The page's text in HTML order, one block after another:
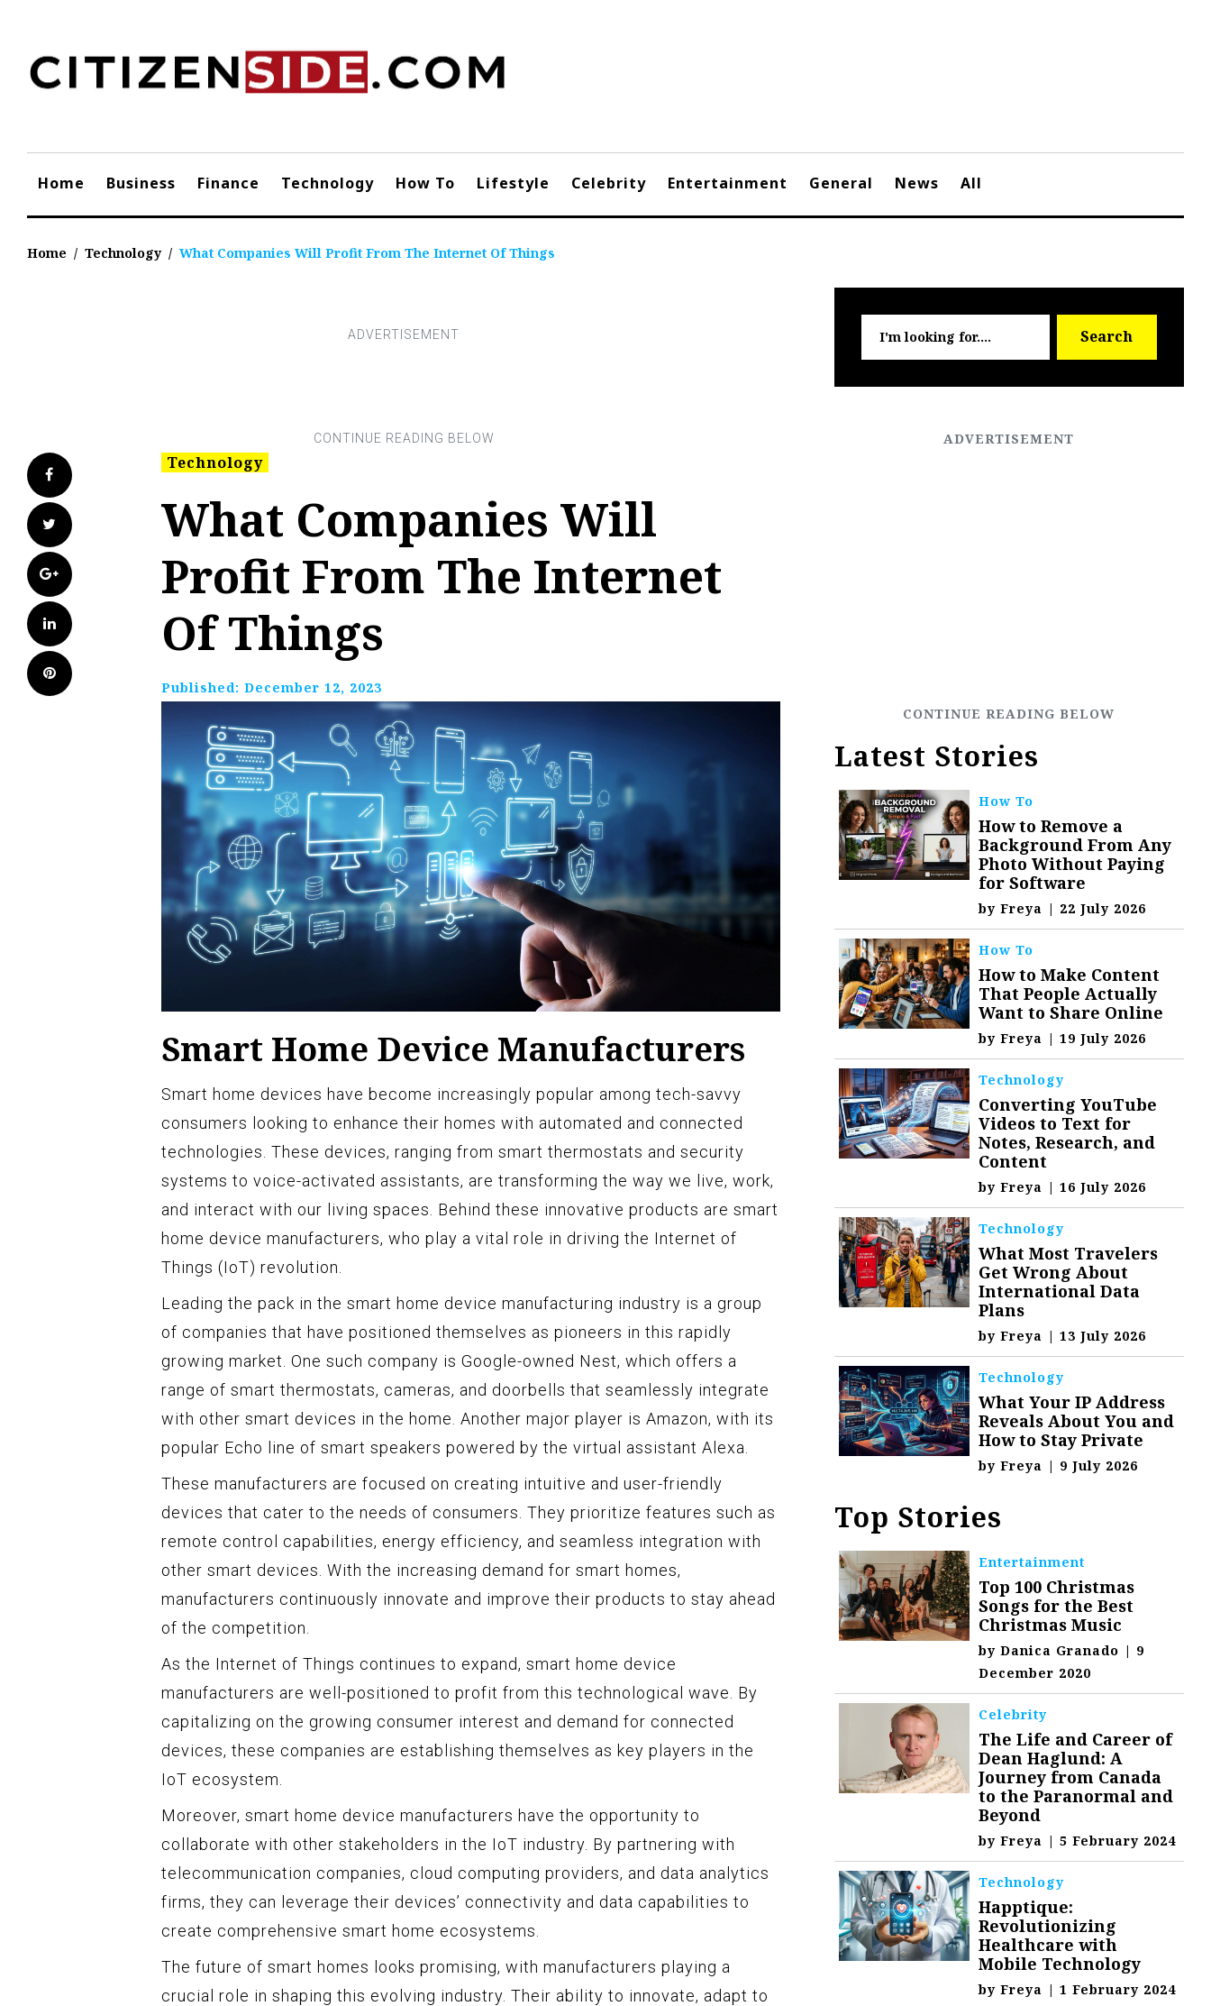
content
Home Business Finance Technology How To Lifestyle Celebrity Entertainment General News All
Home / Technology / What Companies Will Profit From The Internet Of Things
Facebook
Twitter
Google+
LinkedIn
Pinterest
Technology
What Companies Will
Profit From The Internet
Of Things
Published: December 12, 2023
Smart Home Device Manufacturers
Smart home devices have become increasingly popular among tech-savvy
consumers looking to enhance their homes with automated and connected
technologies. These devices, ranging from smart thermostats and security
systems to voice-activated assistants, are transforming the way we live, work,
and interact with our living spaces. Behind these innovative products are smart
home device manufacturers, who play a vital role in driving the Internet of
Things (IoT) revolution.
Leading the pack in the smart home device manufacturing industry is a group
of companies that have positioned themselves as pioneers in this rapidly
growing market. One such company is Google-owned Nest, which offers a
range of smart thermostats, cameras, and doorbells that seamlessly integrate
with other smart devices in the home. Another major player is Amazon, with its
popular Echo line of smart speakers powered by the virtual assistant Alexa.
These manufacturers are focused on creating intuitive and user-friendly
devices that cater to the needs of consumers. They prioritize features such as
remote control capabilities, energy efficiency, and seamless integration with
other smart devices. With the increasing demand for smart homes,
manufacturers continuously innovate and improve their products to stay ahead
of the competition.
As the Internet of Things continues to expand, smart home device
manufacturers are well-positioned to profit from this technological wave. By
capitalizing on the growing consumer interest and demand for connected
devices, these companies are establishing themselves as key players in the
IoT ecosystem.
Moreover, smart home device manufacturers have the opportunity to
collaborate with other stakeholders in the IoT industry. By partnering with
telecommunication companies, cloud computing providers, and data analytics
firms, they can leverage their devices’ connectivity and data capabilities to
create comprehensive smart home ecosystems.
The future of smart homes looks promising, with manufacturers playing a
crucial role in shaping this evolving industry. Their ability to innovate, adapt to
for:
Search
Latest Stories
How To
How to Remove a
Background From Any
Photo Without Paying
for Software
byFreya | 22 July 2026
How To
How to Make Content
That People Actually
Want to Share Online
byFreya | 19 July 2026
Technology
Converting YouTube
Videos to Text for
Notes, Research, and
Content
byFreya | 16 July 2026
Technology
What Most Travelers
Get Wrong About
International Data
Plans
byFreya | 13 July 2026
Technology
What Your IP Address
Reveals About You and
How to Stay Private
byFreya | 9 July 2026
Top Stories
Entertainment
Top 100 Christmas
Songs for the Best
Christmas Music
byDanica Granado | 9
December 2020
Celebrity
The Life and Career of
Dean Haglund: A
Journey from Canada
to the Paranormal and
Beyond
byFreya | 5 February 2024
Technology
Happtique:
Revolutionizing
Healthcare with
Mobile Technology
byFreya | 1 February 2024